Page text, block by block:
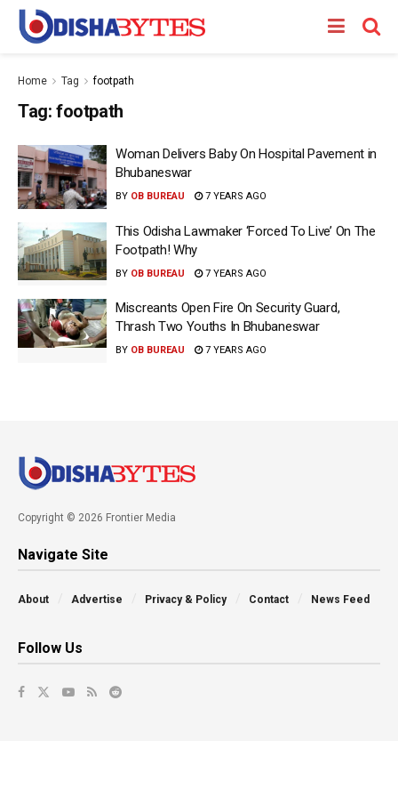
Home Tag footpath
Tag: footpath
Woman Delivers Baby On Hospital Pavement in
Bhubaneswar
BY OB BUREAU 7 YEARS AGO
This Odisha Lawmaker ‘Forced To Live’ On The
Footpath! Why
BY OB BUREAU 7 YEARS AGO
Miscreants Open Fire On Security Guard,
Thrash Two Youths In Bhubaneswar
BY OB BUREAU 7 YEARS AGO
Copyright © 2026 Frontier Media
Navigate Site
About Advertise Privacy & Policy Contact News Feed
Follow Us